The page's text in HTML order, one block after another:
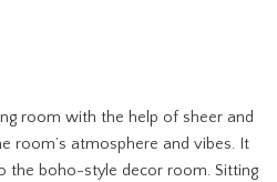
room with the help of sheer and
room’s atmosphere and vibes. It
the boho-style decor room. Sitting